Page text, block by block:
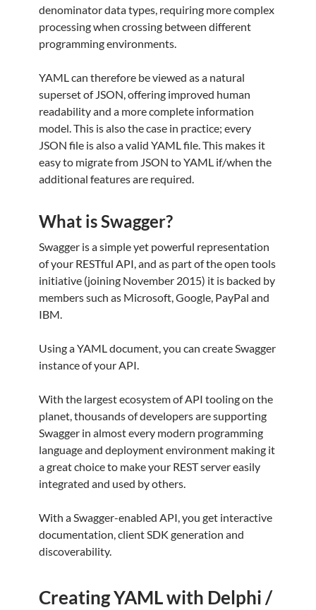
denominator data types, requiring more complex
processing when crossing between different
programming environments.
YAML can therefore be viewed as a natural
superset of JSON, offering improved human
readability and a more complete information
model. This is also the case in practice; every
JSON file is also a valid YAML file. This makes it
easy to migrate from JSON to YAML if/when the
additional features are required.
What is Swagger?
Swagger is a simple yet powerful representation
of your RESTful API, and as part of the open tools
initiative (joining November 2015) it is backed by
members such as Microsoft, Google, PayPal and
IBM.
Using a YAML document, you can create Swagger
instance of your API.
With the largest ecosystem of API tooling on the
planet, thousands of developers are supporting
Swagger in almost every modern programming
language and deployment environment making it
a great choice to make your REST server easily
integrated and used by others.
With a Swagger-enabled API, you get interactive
documentation, client SDK generation and
discoverability.
Creating YAML with Delphi /